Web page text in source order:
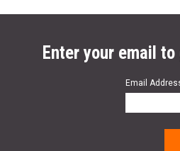
Enter your email
Email